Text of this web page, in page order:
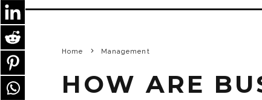
Home Management
HOW ARE